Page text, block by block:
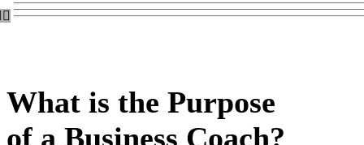
What is the Purpose
of a Business Coach?